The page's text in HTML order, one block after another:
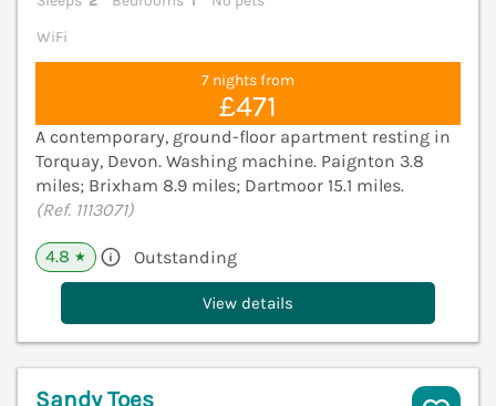
WiFi
7 nights from
£471
A contemporary, ground-floor apartment resting in
Torquay, Devon. Washing machine. Paignton 3.8
miles; Brixham 8.9 miles; Dartmoor 15.1 miles.
(Ref. 1113071)
4.8 ★ Outstanding
View details
Sandy Toes